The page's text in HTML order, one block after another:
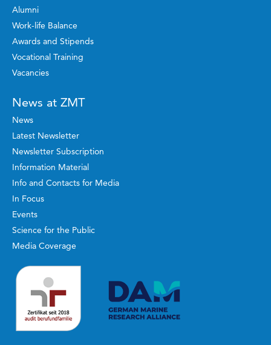
Alumni
Work-life Balance
Awards and Stipends
Vocational Training
Vacancies
News at ZMT
News
Latest Newsletter
Newsletter Subscription
Information Material
Info and Contacts for Media
In Focus
Events
Science for the Public
Media Coverage